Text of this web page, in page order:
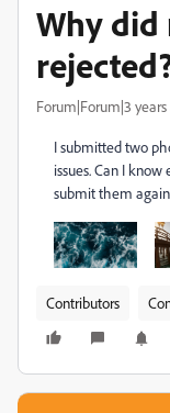
Why did
Forum|Forum|3
I submitted two
issues. Can I
submit them
Contributors